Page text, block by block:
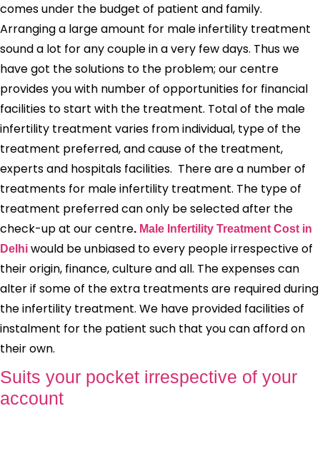
comes under the budget of patient and family.
Arranging a large amount for male infertility treatment
sound a lot for any couple in a very few days. Thus we
have got the solutions to the problem; our centre
provides you with number of opportunities for financial
facilities to start with the treatment. Total of the male
infertility treatment varies from individual, type of the
treatment preferred, and cause of the treatment,
experts and hospitals facilities. There are a number of
treatments for male infertility treatment. The type of
treatment preferred can only be selected after the
check-up at our centre. Male Infertility Treatment Cost in
Delhi would be unbiased to every people irrespective of
their origin, finance, culture and all. The expenses can
alter if some of the extra treatments are required during
the infertility treatment. We have provided facilities of
instalment for the patient such that you can afford on
their own.
Suits your pocket irrespective of your
account